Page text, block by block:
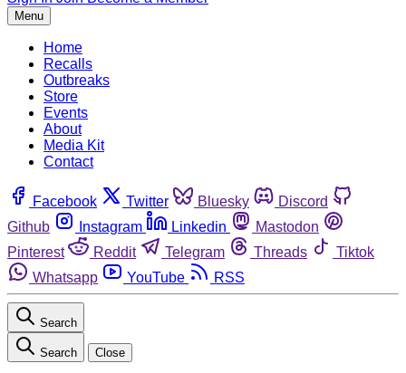
Menu
Home
Recalls
Outbreaks
Store
Events
About
Media Kit
Contact
Facebook Twitter Bluesky
Discord
Github
Instagram Linkedin
Mastodon
Pinterest
Reddit Telegram Threads
Tiktok
Whatsapp
YouTube RSS
Search
Search Close